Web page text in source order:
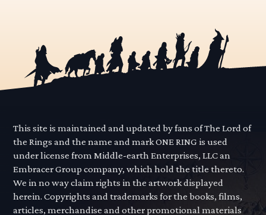
This site is maintained and updated by fans of The Lord of
the Rings and the name and mark ONE RING is used
under license from Middle-earth Enterprises, LLC an
Embracer Group company, which hold the title thereto.
We in no way claim rights in the artwork displayed
herein. Copyrights and trademarks for the books, films,
articles, merchandise and other promotional materials